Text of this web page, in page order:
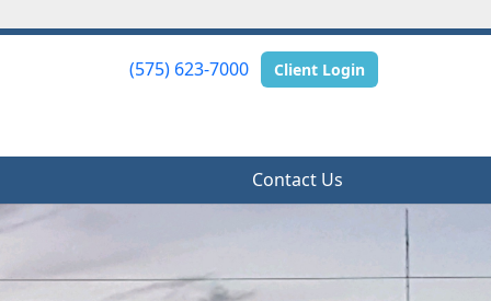
(575) 623-7000 Client Login
Contact Us
(575) 623-7000 Client Login
Contact Us